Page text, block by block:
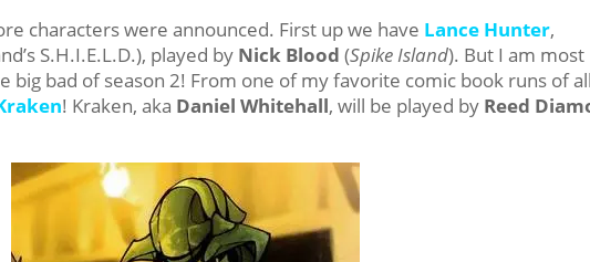
characters were announced. First up we have Lance Hunter,
S.H.I.E.L.D.), played by Nick Blood (Spike Island). But I am most
big bad of season 2! From one of my favorite comic book runs of
! Kraken, aka Daniel Whitehall, will be played by Reed